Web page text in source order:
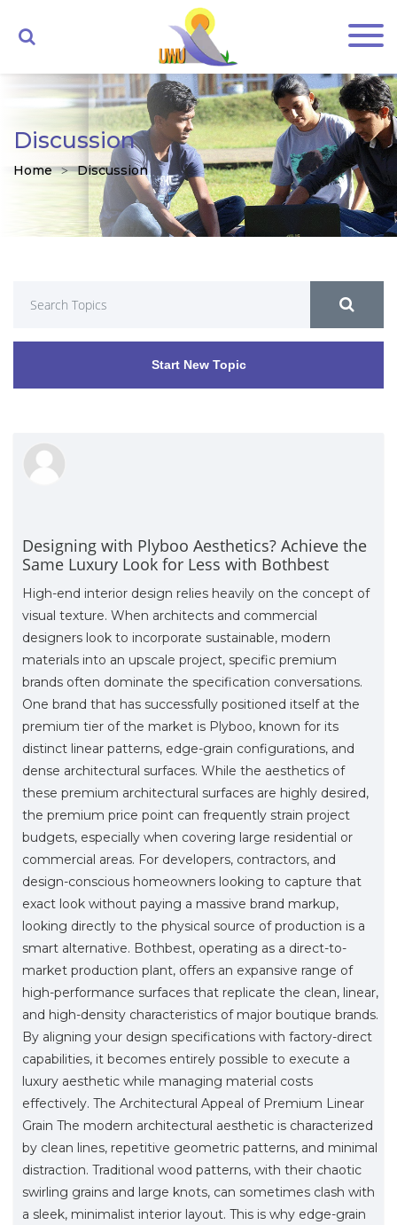
Discussion
Home Discussion
Start New Topic
Designing with Plyboo Aesthetics? Achieve the
Same Luxury Look for Less with Bothbest
High-end interior design relies heavily on the concept of
visual texture. When architects and commercial
designers look to incorporate sustainable, modern
materials into an upscale project, specific premium
brands often dominate the specification conversations.
One brand that has successfully positioned itself at the
premium tier of the market is Plyboo, known for its
distinct linear patterns, edge-grain configurations, and
dense architectural surfaces. While the aesthetics of
these premium architectural surfaces are highly desired,
the premium price point can frequently strain project
budgets, especially when covering large residential or
commercial areas. For developers, contractors, and
design-conscious homeowners looking to capture that
exact look without paying a massive brand markup,
looking directly to the physical source of production is a
smart alternative. Bothbest, operating as a direct-to-
market production plant, offers an expansive range of
high-performance surfaces that replicate the clean, linear,
and high-density characteristics of major boutique brands.
By aligning your design specifications with factory-direct
capabilities, it becomes entirely possible to execute a
luxury aesthetic while managing material costs
effectively. The Architectural Appeal of Premium Linear
Grain The modern architectural aesthetic is characterized
by clean lines, repetitive geometric patterns, and minimal
distraction. Traditional wood patterns, with their chaotic
swirling grains and large knots, can sometimes clash with
a sleek, minimalist interior layout. This is why edge-grain